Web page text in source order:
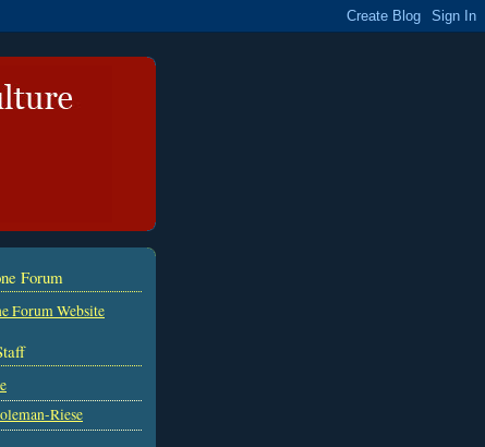
Forum
Forum Website
Riese